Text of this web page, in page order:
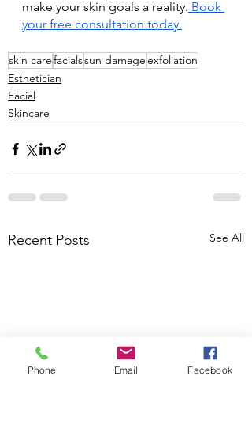
make your skin goals a reality. Book
your free consultation today.
skin carefacialssun damageexfoliation
Esthetician
Facial
Skincare
Recent Posts See All
Phone Email Facebook